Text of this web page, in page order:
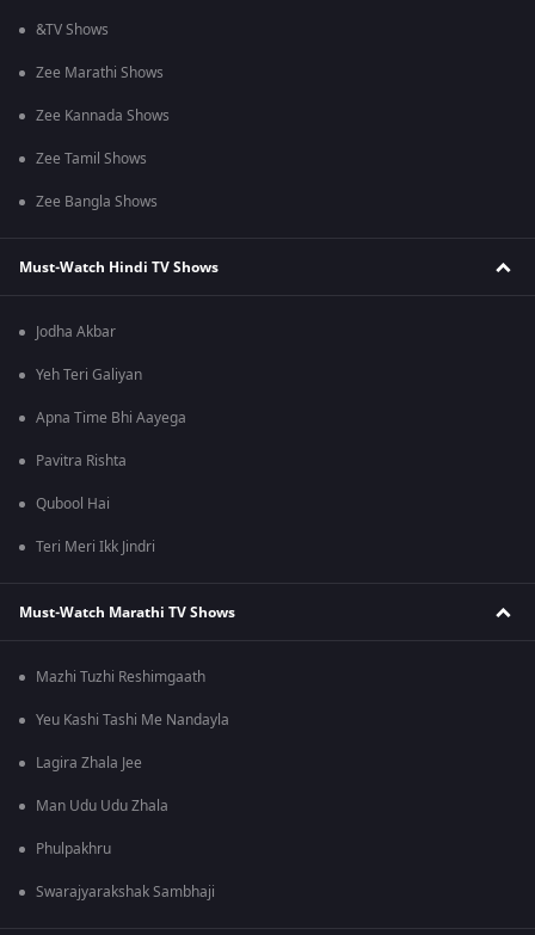
&TV Shows
Zee Marathi Shows
Zee Kannada Shows
Zee Tamil Shows
Zee Bangla Shows
Must-Watch Hindi TV Shows
Jodha Akbar
Yeh Teri Galiyan
Apna Time Bhi Aayega
Pavitra Rishta
Qubool Hai
Teri Meri Ikk Jindri
Must-Watch Marathi TV Shows
Mazhi Tuzhi Reshimgaath
Yeu Kashi Tashi Me Nandayla
Lagira Zhala Jee
Man Udu Udu Zhala
Phulpakhru
Swarajyarakshak Sambhaji